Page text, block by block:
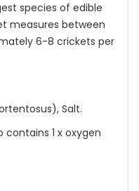
species of edible
measures between
6-8 crickets per
Salt.
1 x oxygen